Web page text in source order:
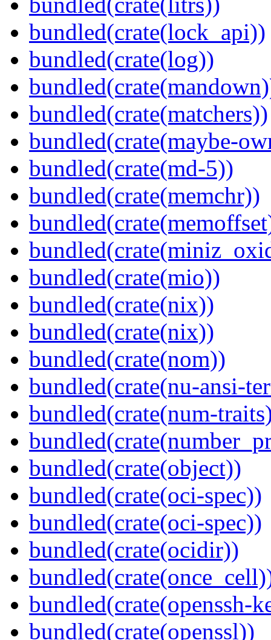
bundled(crate(lock_api))
bundled(crate(log))
bundled(crate(matchers))
bundled(crate(maybe-
bundled(crate(md-5))
bundled(crate(memchr))
bundled(crate(mio))
bundled(crate(nix))
bundled(crate(nix))
bundled(crate(nom))
bundled(crate(nu-ansi-
bundled(crate(num-
bundled(crate(object))
bundled(crate(oci-spec))
bundled(crate(oci-spec))
bundled(crate(ocidir))
bundled(crate(openssh-
bundled(crate(openssl))